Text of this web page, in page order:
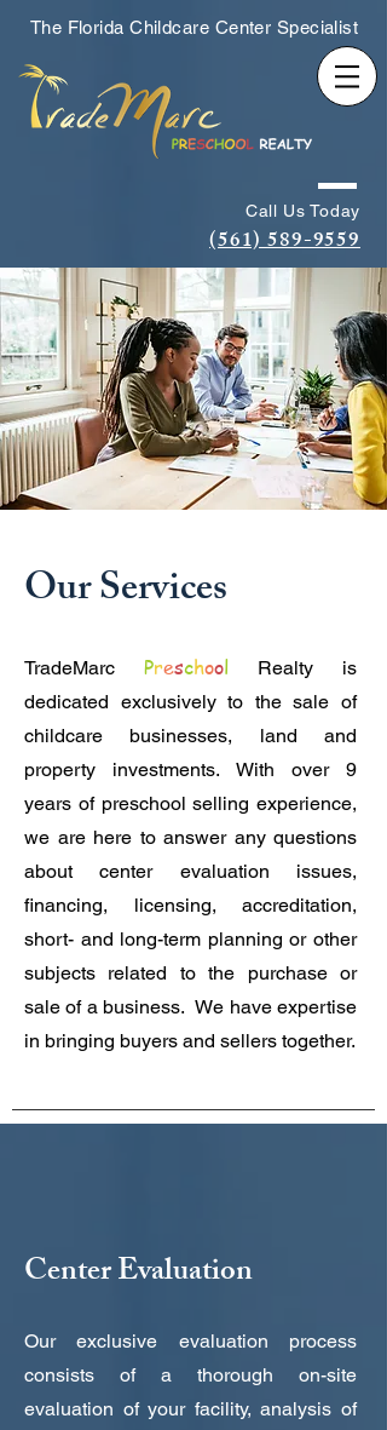
The Florida Childcare Center Specialist
Call Us Today
(561) 589-9559
Our Services
TradeMarc Preschool Realty is
dedicated exclusively to the sale of
childcare businesses, land and
property investments. With over 9
years of preschool selling experience,
we are here to answer any questions
about center evaluation issues,
financing, licensing, accreditation,
short- and long-term planning or other
subjects related to the purchase or
sale of a business. We have expertise
in bringing buyers and sellers together.
Center Evaluation
Our exclusive evaluation process
consists of a thorough on-site
evaluation of your facility, analysis of